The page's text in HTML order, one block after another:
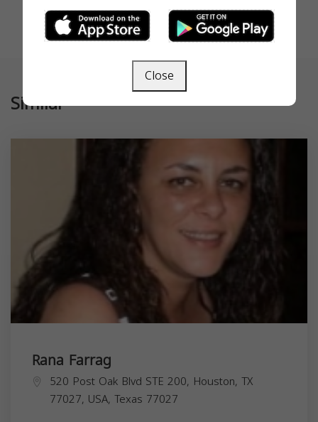
Similar
Rana Farrag
520 Post Oak Blvd STE 200, Houston, TX
77027, USA, Texas 77027
Close